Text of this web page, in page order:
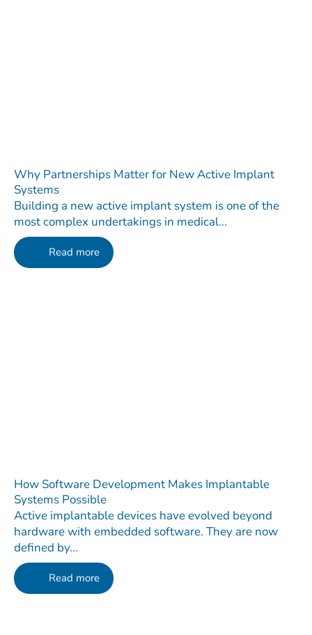
Why Partnerships Matter for New Active Implant
Systems
Building a new active implant system is one of the
most complex undertakings in medical...
Read more
How Software Development Makes Implantable
Systems Possible
Active implantable devices have evolved beyond
hardware with embedded software. They are now
defined by...
Read more